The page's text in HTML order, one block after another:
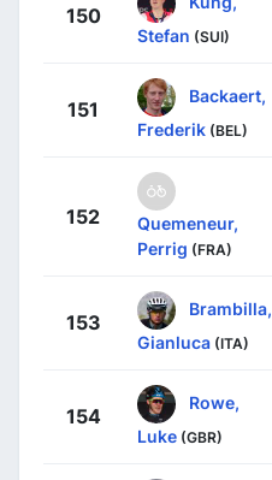
150
Stefan (SUI)
151
Backaert,
Frederik (BEL)
152
Quemeneur,
Perrig (FRA)
153
Brambilla,
Gianluca (ITA)
154
Rowe,
Luke (GBR)